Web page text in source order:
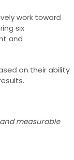
work toward
six
and
on their ability
measurable